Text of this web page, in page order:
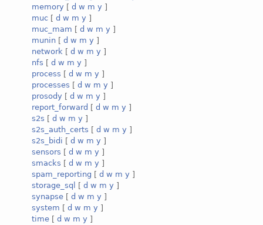
memory [ d w m y ]
muc [ d w m y ]
muc_mam [ d w m y ]
munin [ d w m y ]
network [ d w m y ]
nfs [ d w m y ]
process [ d w m y ]
processes [ d w m y ]
prosody [ d w m y ]
report_forward [ d w m y ]
s2s [ d w m y ]
s2s_auth_certs [ d w m y ]
s2s_bidi [ d w m y ]
sensors [ d w m y ]
smacks [ d w m y ]
spam_reporting [ d w m y ]
storage_sql
[ d w m y ]
synapse [ d w m y ]
system [ d w m y ]
time [ d w m y ]